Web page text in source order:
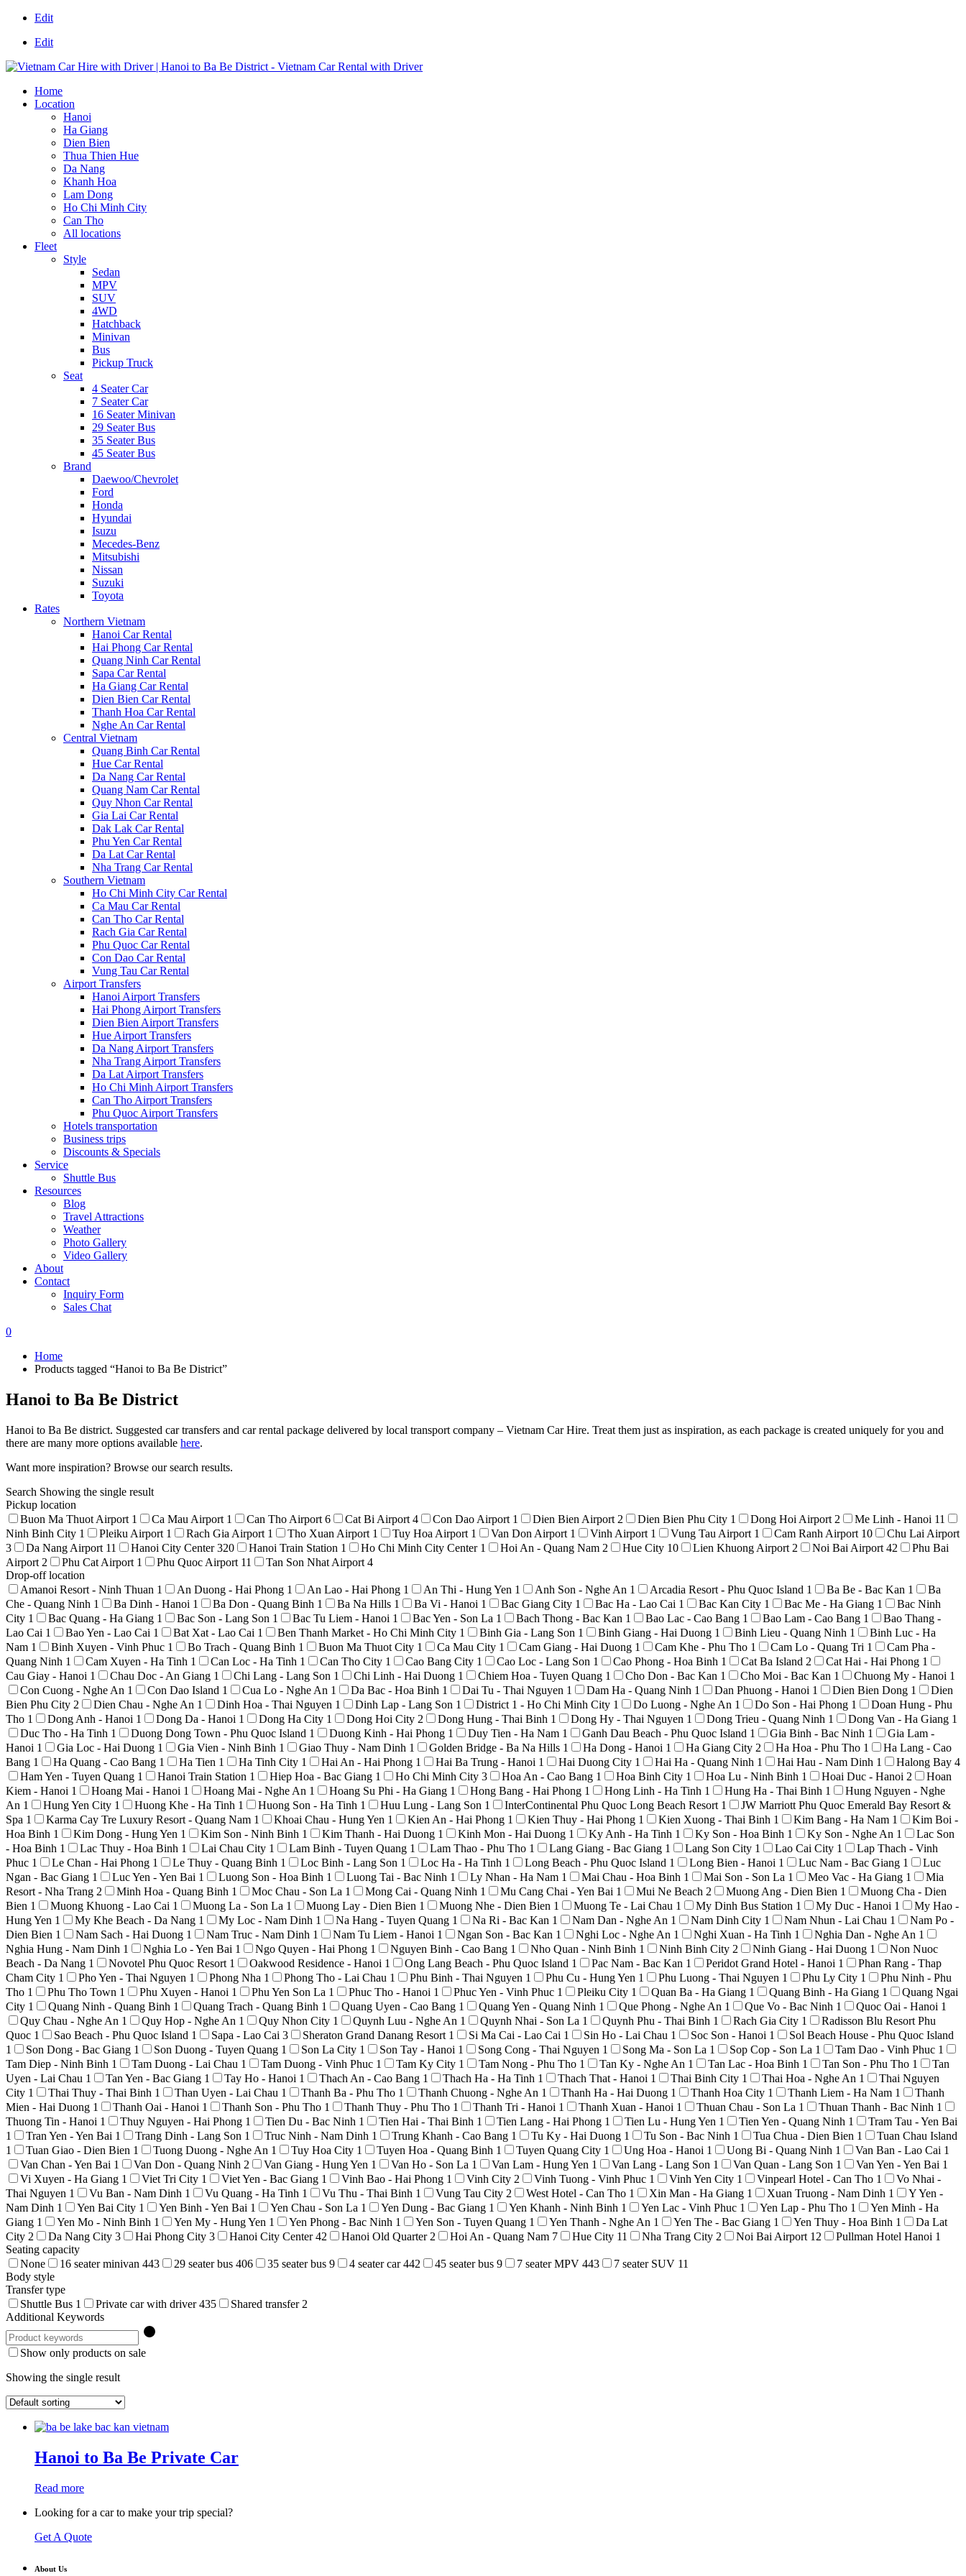
Edit
Edit
Home
Location
Hanoi
Ha Giang
Dien Bien
Thua Thien Hue
Da Nang
Khanh Hoa
Lam Dong
Ho Chi Minh City
Can Tho
All locations
Fleet
Style
Sedan
MPV
SUV
4WD
Hatchback
Minivan
Bus
Pickup Truck
Seat
4 Seater Car
7 Seater Car
16 Seater Minivan
29 Seater Bus
35 Seater Bus
45 Seater Bus
Brand
Daewoo/Chevrolet
Ford
Honda
Hyundai
Isuzu
Mecedes-Benz
Mitsubishi
Nissan
Suzuki
Toyota
Rates
Northern Vietnam
Hanoi Car Rental
Hai Phong Car Rental
Quang Ninh Car Rental
Sapa Car Rental
Ha Giang Car Rental
Dien Bien Car Rental
Thanh Hoa Car Rental
Nghe An Car Rental
Central Vietnam
Quang Binh Car Rental
Hue Car Rental
Da Nang Car Rental
Quang Nam Car Rental
Quy Nhon Car Rental
Gia Lai Car Rental
Dak Lak Car Rental
Phu Yen Car Rental
Da Lat Car Rental
Nha Trang Car Rental
Southern Vietnam
Ho Chi Minh City Car Rental
Ca Mau Car Rental
Can Tho Car Rental
Rach Gia Car Rental
Phu Quoc Car Rental
Con Dao Car Rental
Vung Tau Car Rental
Airport Transfers
Hanoi Airport Transfers
Hai Phong Airport Transfers
Dien Bien Airport Transfers
Hue Airport Transfers
Da Nang Airport Transfers
Nha Trang Airport Transfers
Da Lat Airport Transfers
Ho Chi Minh Airport Transfers
Can Tho Airport Transfers
Phu Quoc Airport Transfers
Hotels transportation
Business trips
Discounts & Specials
Service
Shuttle Bus
Resources
Blog
Travel Attractions
Weather
Photo Gallery
Video Gallery
About
Contact
Inquiry Form
Sales Chat
0
Home
Products tagged “Hanoi to Ba Be District”
Hanoi to Ba Be District
Hanoi to Ba Be district. Suggested car transfers and car rental package delivered by local transport company – Vietnam Car Hire. Treat them just as inspiration, as each package is created uniquely for you and
there are many more options available here.
Want more inspiration? Browse our search results.
Search Showing the single result
Pickup location
Buon Ma Thuot Airport 1 Ca Mau Airport 1 Can Tho Airport 6 Cat Bi Airport 4 Con Dao Airport 1 Dien Bien Airport 2 Dien Bien Phu City 1 Dong Hoi Airport 2 Me Linh - Hanoi 11
Ninh Binh City 1 Pleiku Airport 1 Rach Gia Airport 1 Tho Xuan Airport 1 Tuy Hoa Airport 1 Van Don Airport 1 Vinh Airport 1 Vung Tau Airport 1 Cam Ranh Airport 10
Chu Lai Airport
3
Da Nang Airport 11 Hanoi City Center320 Hanoi Train Station 1 Ho Chi Minh City Center 1 Hoi An - Quang Nam 2 Hue City 10 Lien Khuong Airport 2 Noi Bai Airport 42
Phu Bai
Airport 2 Phu Cat Airport 1 Phu Quoc Airport 11 Tan Son Nhat Airport 4
Drop-off location
Amanoi Resort - Ninh Thuan 1 An Duong - Hai Phong 1 An Lao - Hai Phong 1 An Thi - Hung Yen 1 Anh Son - Nghe An 1 Arcadia Resort - Phu Quoc Island 1 Ba Be - Bac Kan 1
Ba
Che - Quang Ninh 1 Ba Dinh - Hanoi 1 Ba Don - Quang Binh 1 Ba Na Hills 1 Ba Vi - Hanoi 1 Bac Giang City 1 Bac Ha - Lao Cai 1 Bac Kan City 1 Bac Me - Ha Giang 1
Bac Ninh
City 1 Bac Quang - Ha Giang 1 Bac Son - Lang Son 1 Bac Tu Liem - Hanoi 1 Bac Yen - Son La 1 Bach Thong - Bac Kan 1 Bao Lac - Cao Bang 1 Bao Lam - Cao Bang 1
Bao Thang -
Lao Cai 1 Bao Yen - Lao Cai 1 Bat Xat - Lao Cai 1 Ben Thanh Market - Ho Chi Minh City 1 Binh Gia - Lang Son 1 Binh Giang - Hai Duong 1 Binh Lieu - Quang Ninh 1
Binh Luc - Ha
Nam 1 Binh Xuyen - Vinh Phuc 1 Bo Trach - Quang Binh 1 Buon Ma Thuot City 1 Ca Mau City 1 Cam Giang - Hai Duong 1 Cam Khe - Phu Tho 1 Cam Lo - Quang Tri 1
Cam Pha -
Quang Ninh 1 Cam Xuyen - Ha Tinh 1 Can Loc - Ha Tinh 1 Can Tho City 1 Cao Bang City 1 Cao Loc - Lang Son 1 Cao Phong - Hoa Binh 1 Cat Ba Island 2 Cat Hai - Hai Phong 1
Cau Giay - Hanoi 1 Chau Doc - An Giang 1 Chi Lang - Lang Son 1 Chi Linh - Hai Duong 1 Chiem Hoa - Tuyen Quang 1 Cho Don - Bac Kan 1 Cho Moi - Bac Kan 1 Chuong My - Hanoi 1
Con Cuong - Nghe An 1 Con Dao Island 1 Cua Lo - Nghe An 1 Da Bac - Hoa Binh 1 Dai Tu - Thai Nguyen 1 Dam Ha - Quang Ninh 1 Dan Phuong - Hanoi 1 Dien Bien Dong 1
Dien
Bien Phu City 2 Dien Chau - Nghe An 1 Dinh Hoa - Thai Nguyen 1 Dinh Lap - Lang Son 1 District 1 - Ho Chi Minh City 1 Do Luong - Nghe An 1 Do Son - Hai Phong 1
Doan Hung - Phu
Tho 1 Dong Anh - Hanoi 1 Dong Da - Hanoi 1 Dong Ha City 1 Dong Hoi City 2 Dong Hung - Thai Binh 1 Dong Hy - Thai Nguyen 1 Dong Trieu - Quang Ninh 1 Dong Van - Ha Giang 1
Duc Tho - Ha Tinh 1 Duong Dong Town - Phu Quoc Island 1 Duong Kinh - Hai Phong 1 Duy Tien - Ha Nam 1 Ganh Dau Beach - Phu Quoc Island 1 Gia Binh - Bac Ninh 1
Gia Lam -
Hanoi 1 Gia Loc - Hai Duong 1 Gia Vien - Ninh Binh 1 Giao Thuy - Nam Dinh 1 Golden Bridge - Ba Na Hills 1 Ha Dong - Hanoi 1 Ha Giang City 2 Ha Hoa - Phu Tho 1
Ha Lang - Cao
Bang 1 Ha Quang - Cao Bang 1 Ha Tien 1 Ha Tinh City 1 Hai An - Hai Phong 1 Hai Ba Trung - Hanoi 1 Hai Duong City 1 Hai Ha - Quang Ninh 1 Hai Hau - Nam Dinh 1 Halong Bay 4
Ham Yen - Tuyen Quang 1 Hanoi Train Station 1 Hiep Hoa - Bac Giang 1 Ho Chi Minh City 3 Hoa An - Cao Bang 1 Hoa Binh City 1 Hoa Lu - Ninh Binh 1 Hoai Duc - Hanoi 2
Hoan
Kiem - Hanoi 1 Hoang Mai - Hanoi 1 Hoang Mai - Nghe An 1 Hoang Su Phi - Ha Giang 1 Hong Bang - Hai Phong 1 Hong Linh - Ha Tinh 1 Hung Ha - Thai Binh 1
Hung Nguyen - Nghe
An 1 Hung Yen City 1 Huong Khe - Ha Tinh 1 Huong Son - Ha Tinh 1 Huu Lung - Lang Son 1 InterContinental Phu Quoc Long Beach Resort 1
JW Marriott Phu Quoc Emerald Bay Resort &
Spa 1 Karma Cay Tre Luxury Resort - Quang Nam 1 Khoai Chau - Hung Yen 1 Kien An - Hai Phong 1 Kien Thuy - Hai Phong 1 Kien Xuong - Thai Binh 1 Kim Bang - Ha Nam 1
Kim Boi -
Hoa Binh 1 Kim Dong - Hung Yen 1 Kim Son - Ninh Binh 1 Kim Thanh - Hai Duong 1 Kinh Mon - Hai Duong 1 Ky Anh - Ha Tinh 1 Ky Son - Hoa Binh 1 Ky Son - Nghe An 1
Lac Son
- Hoa Binh 1 Lac Thuy - Hoa Binh 1 Lai Chau City 1 Lam Binh - Tuyen Quang 1 Lam Thao - Phu Tho 1 Lang Giang - Bac Giang 1 Lang Son City 1 Lao Cai City 1
Lap Thach - Vinh
Phuc 1 Le Chan - Hai Phong 1 Le Thuy - Quang Binh 1 Loc Binh - Lang Son 1 Loc Ha - Ha Tinh 1 Long Beach - Phu Quoc Island 1 Long Bien - Hanoi 1 Luc Nam - Bac Giang 1
Luc
Ngan - Bac Giang 1 Luc Yen - Yen Bai 1 Luong Son - Hoa Binh 1 Luong Tai - Bac Ninh 1 Ly Nhan - Ha Nam 1 Mai Chau - Hoa Binh 1 Mai Son - Son La 1 Meo Vac - Ha Giang 1
Mia
Resort - Nha Trang 2 Minh Hoa - Quang Binh 1 Moc Chau - Son La 1 Mong Cai - Quang Ninh 1 Mu Cang Chai - Yen Bai 1 Mui Ne Beach 2 Muong Ang - Dien Bien 1
Muong Cha - Dien
Bien 1 Muong Khuong - Lao Cai 1 Muong La - Son La 1 Muong Lay - Dien Bien 1 Muong Nhe - Dien Bien 1 Muong Te - Lai Chau 1 My Dinh Bus Station 1 My Duc - Hanoi 1
My Hao -
Hung Yen 1 My Khe Beach - Da Nang 1 My Loc - Nam Dinh 1 Na Hang - Tuyen Quang 1 Na Ri - Bac Kan 1 Nam Dan - Nghe An 1 Nam Dinh City 1 Nam Nhun - Lai Chau 1
Nam Po -
Dien Bien 1 Nam Sach - Hai Duong 1 Nam Truc - Nam Dinh 1 Nam Tu Liem - Hanoi 1 Ngan Son - Bac Kan 1 Nghi Loc - Nghe An 1 Nghi Xuan - Ha Tinh 1 Nghia Dan - Nghe An 1
Nghia Hung - Nam Dinh 1 Nghia Lo - Yen Bai 1 Ngo Quyen - Hai Phong 1 Nguyen Binh - Cao Bang 1 Nho Quan - Ninh Binh 1 Ninh Binh City 2 Ninh Giang - Hai Duong 1
Non Nuoc
Beach - Da Nang 1 Novotel Phu Quoc Resort 1 Oakwood Residence - Hanoi 1 Ong Lang Beach - Phu Quoc Island 1 Pac Nam - Bac Kan 1 Peridot Grand Hotel - Hanoi 1
Phan Rang - Thap
Cham City 1 Pho Yen - Thai Nguyen 1 Phong Nha 1 Phong Tho - Lai Chau 1 Phu Binh - Thai Nguyen 1 Phu Cu - Hung Yen 1 Phu Luong - Thai Nguyen 1 Phu Ly City 1
Phu Ninh - Phu
Tho 1 Phu Tho Town 1 Phu Xuyen - Hanoi 1 Phu Yen Son La 1 Phuc Tho - Hanoi 1 Phuc Yen - Vinh Phuc 1 Pleiku City 1 Quan Ba - Ha Giang 1 Quang Binh - Ha Giang 1
Quang Ngai
City 1 Quang Ninh - Quang Binh 1 Quang Trach - Quang Binh 1 Quang Uyen - Cao Bang 1 Quang Yen - Quang Ninh 1 Que Phong - Nghe An 1 Que Vo - Bac Ninh 1 Quoc Oai - Hanoi 1
Quy Chau - Nghe An 1 Quy Hop - Nghe An 1 Quy Nhon City 1 Quynh Luu - Nghe An 1 Quynh Nhai - Son La 1 Quynh Phu - Thai Binh 1 Rach Gia City 1
Radisson Blu Resort Phu
Quoc 1 Sao Beach - Phu Quoc Island 1 Sapa - Lao Cai 3 Sheraton Grand Danang Resort 1 Si Ma Cai - Lao Cai 1 Sin Ho - Lai Chau 1 Soc Son - Hanoi 1
Sol Beach House - Phu Quoc Island
1
Son Dong - Bac Giang 1 Son Duong - Tuyen Quang 1 Son La City 1 Son Tay - Hanoi 1 Song Cong - Thai Nguyen 1 Song Ma - Son La 1 Sop Cop - Son La 1 Tam Dao - Vinh Phuc 1
Tam Diep - Ninh Binh 1 Tam Duong - Lai Chau 1 Tam Duong - Vinh Phuc 1 Tam Ky City 1 Tam Nong - Phu Tho 1 Tan Ky - Nghe An 1 Tan Lac - Hoa Binh 1 Tan Son - Phu Tho 1
Tan
Uyen - Lai Chau 1 Tan Yen - Bac Giang 1 Tay Ho - Hanoi 1 Thach An - Cao Bang 1 Thach Ha - Ha Tinh 1 Thach That - Hanoi 1 Thai Binh City 1 Thai Hoa - Nghe An 1
Thai Nguyen
City 1 Thai Thuy - Thai Binh 1 Than Uyen - Lai Chau 1 Thanh Ba - Phu Tho 1 Thanh Chuong - Nghe An 1 Thanh Ha - Hai Duong 1 Thanh Hoa City 1 Thanh Liem - Ha Nam 1
Thanh
Mien - Hai Duong 1 Thanh Oai - Hanoi 1 Thanh Son - Phu Tho 1 Thanh Thuy - Phu Tho 1 Thanh Tri - Hanoi 1 Thanh Xuan - Hanoi 1 Thuan Chau - Son La 1 Thuan Thanh - Bac Ninh 1
Thuong Tin - Hanoi 1 Thuy Nguyen - Hai Phong 1 Tien Du - Bac Ninh 1 Tien Hai - Thai Binh 1 Tien Lang - Hai Phong 1 Tien Lu - Hung Yen 1 Tien Yen - Quang Ninh 1
Tram Tau - Yen Bai
1
Tran Yen - Yen Bai 1 Trang Dinh - Lang Son 1 Truc Ninh - Nam Dinh 1 Trung Khanh - Cao Bang 1 Tu Ky - Hai Duong 1 Tu Son - Bac Ninh 1 Tua Chua - Dien Bien 1
Tuan Chau Island
1
Tuan Giao - Dien Bien 1 Tuong Duong - Nghe An 1 Tuy Hoa City 1 Tuyen Hoa - Quang Binh 1 Tuyen Quang City 1 Ung Hoa - Hanoi 1 Uong Bi - Quang Ninh 1 Van Ban - Lao Cai 1
Van Chan - Yen Bai 1 Van Don - Quang Ninh 2 Van Giang - Hung Yen 1 Van Ho - Son La 1 Van Lam - Hung Yen 1 Van Lang - Lang Son 1 Van Quan - Lang Son 1 Van Yen - Yen Bai 1
Vi Xuyen - Ha Giang 1 Viet Tri City 1 Viet Yen - Bac Giang 1 Vinh Bao - Hai Phong 1 Vinh City 2 Vinh Tuong - Vinh Phuc 1 Vinh Yen City 1 Vinpearl Hotel - Can Tho 1
Vo Nhai -
Thai Nguyen 1 Vu Ban - Nam Dinh 1 Vu Quang - Ha Tinh 1 Vu Thu - Thai Binh 1 Vung Tau City 2 West Hotel - Can Tho 1 Xin Man - Ha Giang 1 Xuan Truong - Nam Dinh 1
Y Yen -
Nam Dinh 1 Yen Bai City 1 Yen Binh - Yen Bai 1 Yen Chau - Son La 1 Yen Dung - Bac Giang 1 Yen Khanh - Ninh Binh 1 Yen Lac - Vinh Phuc 1 Yen Lap - Phu Tho 1
Yen Minh - Ha
Giang 1 Yen Mo - Ninh Binh 1 Yen My - Hung Yen 1 Yen Phong - Bac Ninh 1 Yen Son - Tuyen Quang 1 Yen Thanh - Nghe An 1 Yen The - Bac Giang 1 Yen Thuy - Hoa Binh 1
Da Lat
City 2 Da Nang City 3 Hai Phong City 3 Hanoi City Center42 Hanoi Old Quarter 2 Hoi An - Quang Nam 7 Hue City 11 Nha Trang City 2 Noi Bai Airport 12 Pullman Hotel Hanoi 1
Seating capacity
None
16 seater minivan 443 29 seater bus 406 35 seater bus 9 4 seater car442 45 seater bus 9 7 seater MPV 443 7 seater SUV 11
Body style
Transfer type
Shuttle Bus 1 Private car with driver435 Shared transfer 2
Additional Keywords
Show only products on sale
Showing the single result
Hanoi to Ba Be Private Car
Read more
Looking for a car to make your trip special?
Get A Quote
About Us